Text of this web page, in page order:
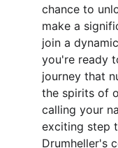
chance to
make a
join a
you're ready
journey that
the spirits of
calling your
exciting step
Drumheller's